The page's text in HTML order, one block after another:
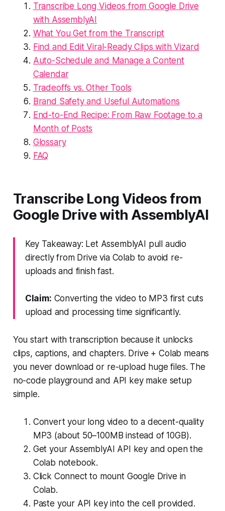
Transcribe Long Videos from Google Drive
with AssemblyAI
What You Get from the Transcript
Find and Edit Viral-Ready Clips with Vizard
Auto-Schedule and Manage a Content
Calendar
Tradeoffs vs. Other Tools
Brand Safety and Useful Automations
End-to-End Recipe: From Raw Footage to a
Month of Posts
Glossary
FAQ
Transcribe Long Videos from
Google Drive with AssemblyAI
Key Takeaway: Let AssemblyAI pull audio
directly from Drive via Colab to avoid re-
uploads and finish fast.
Claim: Converting the video to MP3 first cuts
upload and processing time significantly.
You start with transcription because it unlocks
clips, captions, and chapters. Drive + Colab means
you never download or re-upload huge files. The
no-code playground and API key make setup
simple.
Convert your long video to a decent-quality
MP3 (about 50–100MB instead of 10GB).
Get your AssemblyAI API key and open the
Colab notebook.
Click Connect to mount Google Drive in
Colab.
Paste your API key into the cell provided.